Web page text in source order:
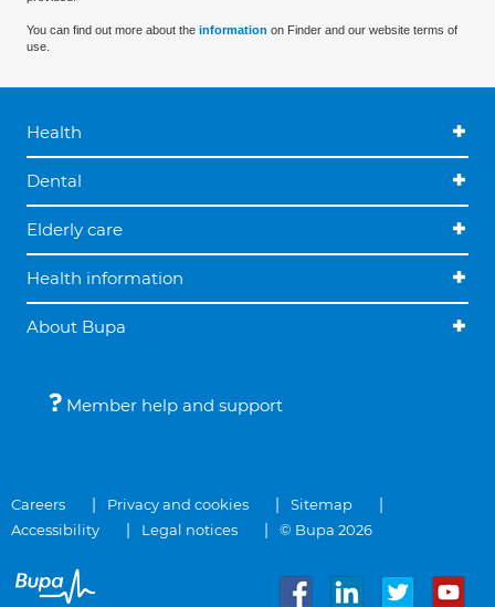
You can find out more about the information on Finder and our website terms of
use.
Health
Dental
Elderly care
Health information
About Bupa
Member help and support
Careers Privacy and cookies
Sitemap
Accessibility
Legal notices © Bupa 2026